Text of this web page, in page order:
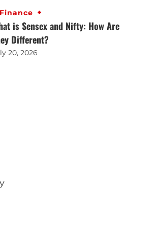
Finance
is Sensex and Nifty: How Are
Different?
20, 2026